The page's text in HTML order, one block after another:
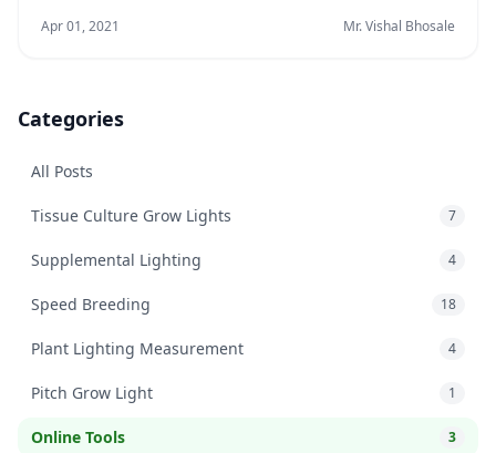
Apr 01, 2021 Mr. Vishal Bhosale
Categories
All Posts
Tissue Culture Grow Lights 7
Supplemental Lighting 4
Speed Breeding 18
Plant Lighting Measurement 4
Pitch Grow Light 1
Online Tools 3